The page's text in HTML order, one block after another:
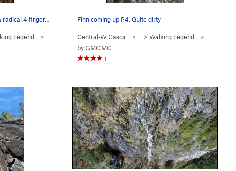
radical 4 finger…
Legend… > Hand of Doom (5.11b)
Finn coming up P4. Quite dirty
Central-W Casca… > … > Walking Legend… >
byGMC MC
1